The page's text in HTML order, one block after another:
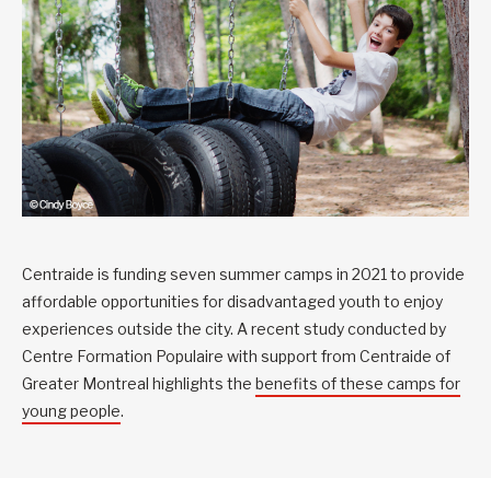
Centraide is funding seven summer camps in 2021 to provide
affordable opportunities for disadvantaged youth to enjoy
experiences outside the city. A recent study conducted by
Centre Formation Populaire with support from Centraide of
Greater Montreal highlights the benefits of these camps for
young people.